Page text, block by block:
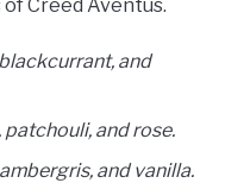
Creed Aventus.
and
patchouli, and rose.
and vanilla.